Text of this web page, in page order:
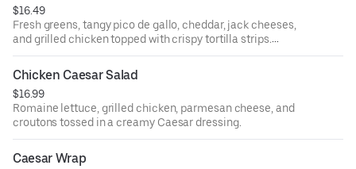
$16.49
Fresh greens, tangy pico de gallo, cheddar, jack cheeses,
and grilled chicken topped with crispy tortilla strips.
Served with avocado ranch dressing.
Chicken Caesar Salad
$16.99
Romaine lettuce, grilled chicken, parmesan cheese, and
croutons tossed in a creamy Caesar dressing.
Caesar Wrap